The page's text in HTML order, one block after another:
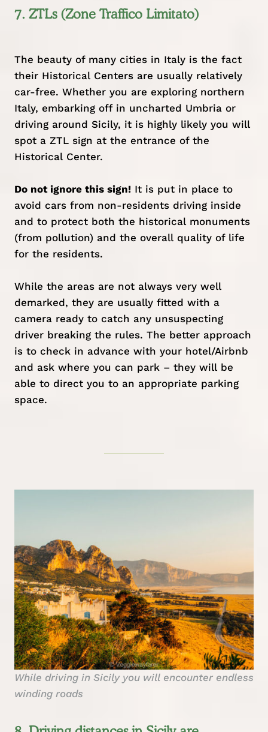
7. ZTLs (Zone Traffico Limitato)
The beauty of many cities in Italy is the fact
their Historical Centers are usually relatively
car-free. Whether you are exploring northern
Italy, embarking off in uncharted Umbriaor
driving around Sicily, it is highly likely you will
spot a ZTL sign at the entrance of the
Historical Center.
Do not ignore this sign!It is put in place to
avoid cars from non-residents driving inside
and to protect both the historical monuments
(from pollution) and the overall quality of life
for the residents.
While the areas are not always very well
demarked, they are usually fitted with a
camera ready to catch any unsuspecting
driver breaking the rules. The better approach
is to check in advance with your hotel/Airbnb
and ask where you can park – they will be
able to direct you to an appropriate parking
space.
While driving in Sicily you will encounter endless
winding roads